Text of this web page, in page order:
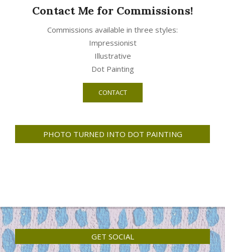
Contact Me for Commissions!
Commissions available in three styles:
Impressionist
Illustrative
Dot Painting
CONTACT
PHOTO TURNED INTO DOT PAINTING
GET SOCIAL